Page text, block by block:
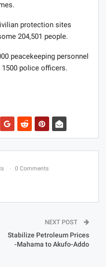
protection sites
204,501 people.
peacekeeping personnel
1500 police officers.
0 Comments
NEXT POST
Stabilize Petroleum Prices
-Mahama to Akufo-Addo